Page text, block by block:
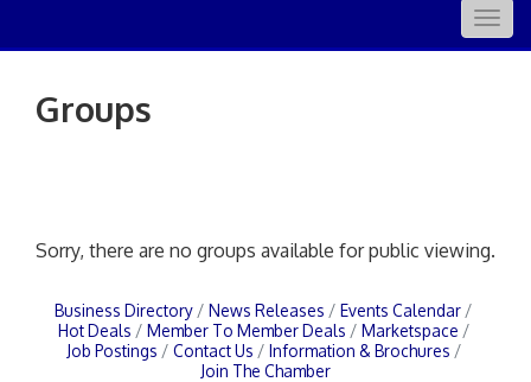
Groups
Sorry, there are no groups available for public viewing.
Business Directory News Releases
Events Calendar
Hot Deals
Member To Member Deals
Marketspace
Job Postings
Contact Us
Information & Brochures
Join The Chamber